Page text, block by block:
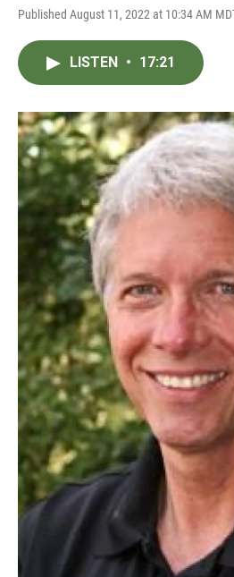
Published August 11, 2022 at 10:34 AM
LISTEN • 17:21